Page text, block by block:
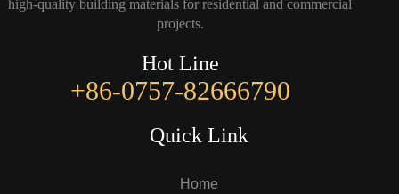
high-quality building materials for residential and commercial
projects.
Hot Line
+86-0757-82666790
Quick Link
Home